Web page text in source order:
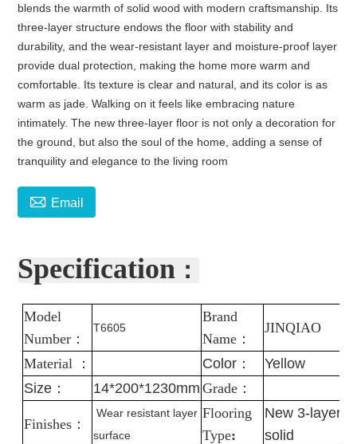
blends the warmth of solid wood with modern craftsmanship. Its
three-layer structure endows the floor with stability and
durability, and the wear-resistant layer and moisture-proof layer
provide dual protection, making the home more warm and
comfortable. Its texture is clear and natural, and its color is as
warm as jade. Walking on it feels like embracing nature
intimately. The new three-layer floor is not only a decoration for
the ground, but also the soul of the home, adding a sense of
tranquility and elegance to the living room
 Email
Specification ：
Model
Number ：
T6605
Brand
Name ：
JINQIAO
Material ： Color ：
Yellow
Size：
14*200*1230mm Grade ：
Finishes ：
Wear resistant layer
surface
Flooring
Type:
New 3-layer
solid